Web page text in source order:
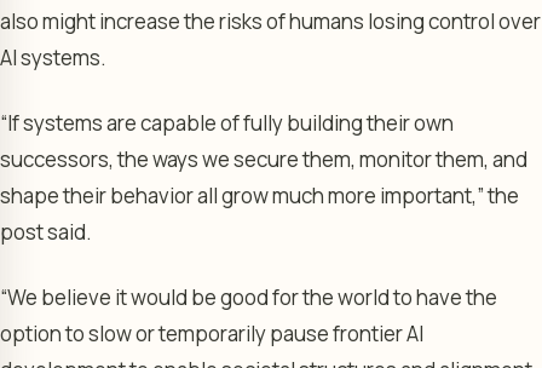
also might increase the risks of humans losing control over
AI systems.
“If systems are capable of fully building their own
successors, the ways we secure them, monitor them, and
shape their behavior all grow much more important,” the
post said.
“We believe it would be good for the world to have the
option to slow or temporarily pause frontier AI